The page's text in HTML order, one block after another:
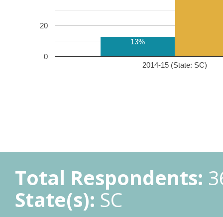
2014-15 (State: SC)
0
20
13%
Total Respondents:
State(s): SC